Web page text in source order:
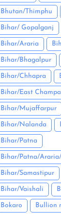
Bhutan/Thimphu
Bihar/ Gopalganj
Bihar/Araria
Bihar/Bhagalpur
Bihar/Chhapra
Bihar/East
Bihar/Mujaffarpur
Bihar/Nalanda
Bihar/Patna
Bihar/Patna/
Bihar/Samastipur
Bihar/Vaishali
Bokaro Bullion